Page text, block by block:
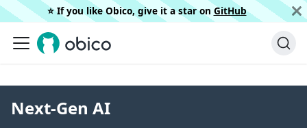
⭐️ If you like Obico, give it a star on GitHub
Next-Gen AI